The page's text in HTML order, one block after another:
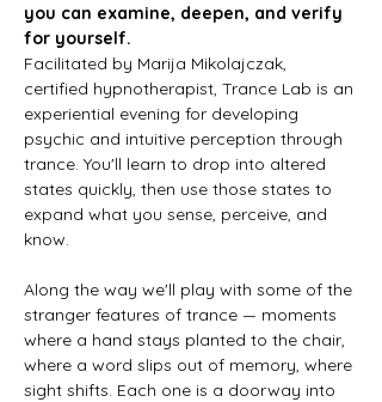
you can examine, deepen, and verify
for yourself.
Facilitated by Marija Mikolajczak,
certified hypnotherapist, Trance Lab is an
experiential evening for developing
psychic and intuitive perception through
trance. You'll learn to drop into altered
states quickly, then use those states to
expand what you sense, perceive, and
know.
Along the way we'll play with some of the
stranger features of trance — moments
where a hand stays planted to the chair,
where a word slips out of memory, where
sight shifts. Each one is a doorway into